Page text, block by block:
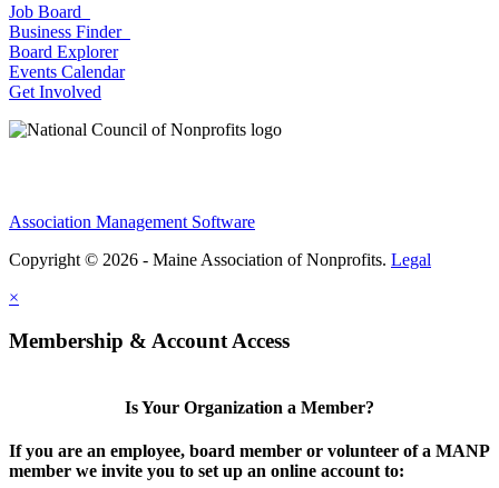
Job Board
Business Finder
Board Explorer
Events Calendar
Get Involved
Association Management Software
Copyright © 2026 - Maine Association of Nonprofits. Legal
×
Membership & Account Access
Is Your Organization a Member?
If you are an employee, board member or volunteer of a MANP
member we invite you to set up an online account to: